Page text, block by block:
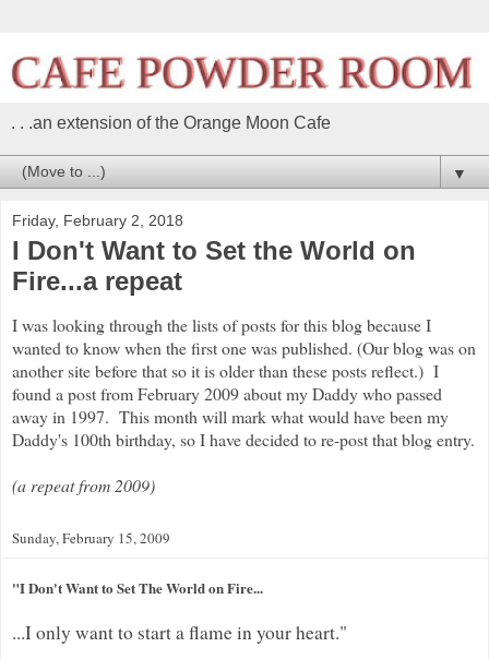
. . .an extension of the Orange Moon Cafe
▼
Friday, February 2, 2018
I Don't Want to Set the World on
Fire...a repeat
I was looking through the lists of posts for this blog because I
wanted to know when the first one was published. (Our blog was on
another site before that so it is older than these posts reflect.) I
found a post from February 2009 about my Daddy who passed
away in 1997. This month will mark what would have been my
Daddy's 100th birthday, so I have decided to re-post that blog entry.
(a repeat from 2009)
Sunday, February 15, 2009
"I Don't Want to Set The World on Fire...
...I only want to start a flame in your heart."